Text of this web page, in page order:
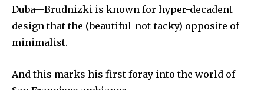
Duba—Brudnizki is known for hyper-decadent
design that the (beautiful-not-tacky) opposite of
minimalist.
And this marks his first foray into the world of